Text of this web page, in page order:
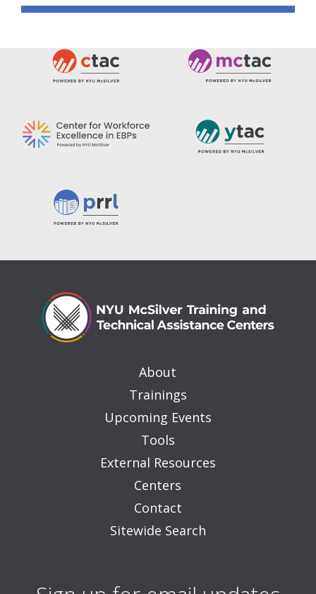
About
Trainings
Upcoming Events
Tools
External Resources
Centers
Contact
Sitewide Search